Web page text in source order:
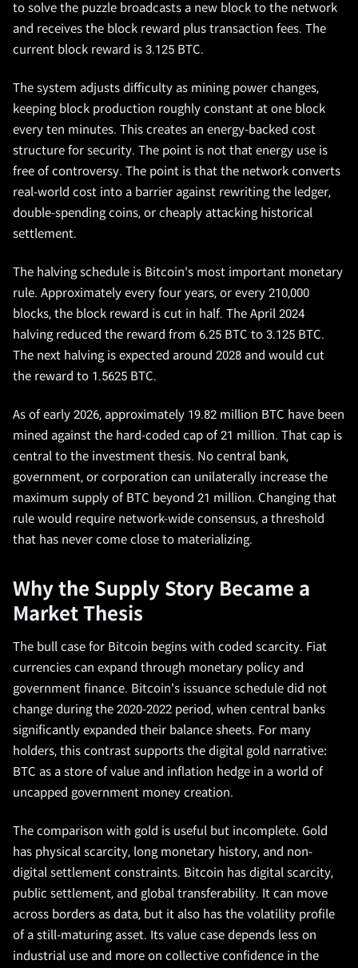
to solve the puzzle broadcasts a new block to the network
and receives the block reward plus transaction fees. The
current block reward is 3.125 BTC.
The system adjusts difficulty as mining power changes,
keeping block production roughly constant at one block
every ten minutes. This creates an energy-backed cost
structure for security. The point is not that energy use is
free of controversy. The point is that the network converts
real-world cost into a barrier against rewriting the ledger,
double-spending coins, or cheaply attacking historical
settlement.
The halving schedule is Bitcoin's most important monetary
rule. Approximately every four years, or every 210,000
blocks, the block reward is cut in half. The April 2024
halving reduced the reward from 6.25 BTC to 3.125 BTC.
The next halving is expected around 2028 and would cut
the reward to 1.5625 BTC.
As of early 2026, approximately 19.82 million BTC have been
mined against the hard-coded cap of 21 million. That cap is
central to the investment thesis. No central bank,
government, or corporation can unilaterally increase the
maximum supply of BTC beyond 21 million. Changing that
rule would require network-wide consensus, a threshold
that has never come close to materializing.
Why the Supply Story Became a
Market Thesis
The bull case for Bitcoin begins with coded scarcity. Fiat
currencies can expand through monetary policy and
government finance. Bitcoin's issuance schedule did not
change during the 2020-2022 period, when central banks
significantly expanded their balance sheets. For many
holders, this contrast supports the digital gold narrative:
BTC as a store of value and inflation hedge in a world of
uncapped government money creation.
The comparison with gold is useful but incomplete. Gold
has physical scarcity, long monetary history, and non-
digital settlement constraints. Bitcoin has digital scarcity,
public settlement, and global transferability. It can move
across borders as data, but it also has the volatility profile
of a still-maturing asset. Its value case depends less on
industrial use and more on collective confidence in the